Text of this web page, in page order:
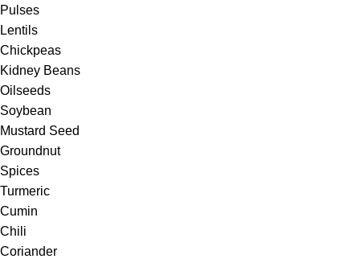
Pulses
Lentils
Chickpeas
Kidney Beans
Oilseeds
Soybean
Mustard Seed
Groundnut
Spices
Turmeric
Cumin
Chili
Coriander